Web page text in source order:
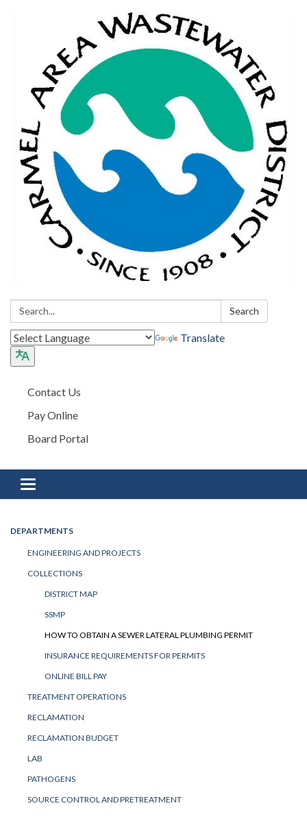
Search: Search
Translate
Contact Us
Pay Online
Board Portal
Toggle navigation
DEPARTMENTS
ENGINEERING AND PROJECTS
COLLECTIONS
DISTRICT MAP
SSMP
HOW TO OBTAIN A SEWER LATERAL PLUMBING PERMIT
INSURANCE REQUIREMENTS FOR PERMITS
ONLINE BILL PAY
TREATMENT OPERATIONS
RECLAMATION
RECLAMATION BUDGET
LAB
PATHOGENS
SOURCE CONTROL AND PRETREATMENT